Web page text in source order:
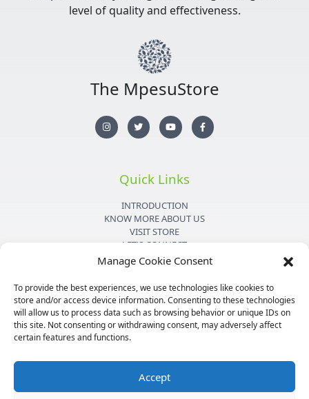
Manage Cookie Consent
To provide the best experiences, we use technologies like cookies to
store and/or access device information. Consenting to these technologies
will allow us to process data such as browsing behavior or unique IDs on
this site. Not consenting or withdrawing consent, may adversely affect
certain features and functions.
Accept
level of quality and effectiveness.
The MpesuStore
I
n
s
T
w
i
r
Y
o
u
F
a
c
Quick Links
INTRODUCTION
KNOW MORE ABOUT US
VISIT STORE
LET'S CONNECT
PRIVACY POLICY
SHIPPING DETAILS
TERMS & CONDITIONS